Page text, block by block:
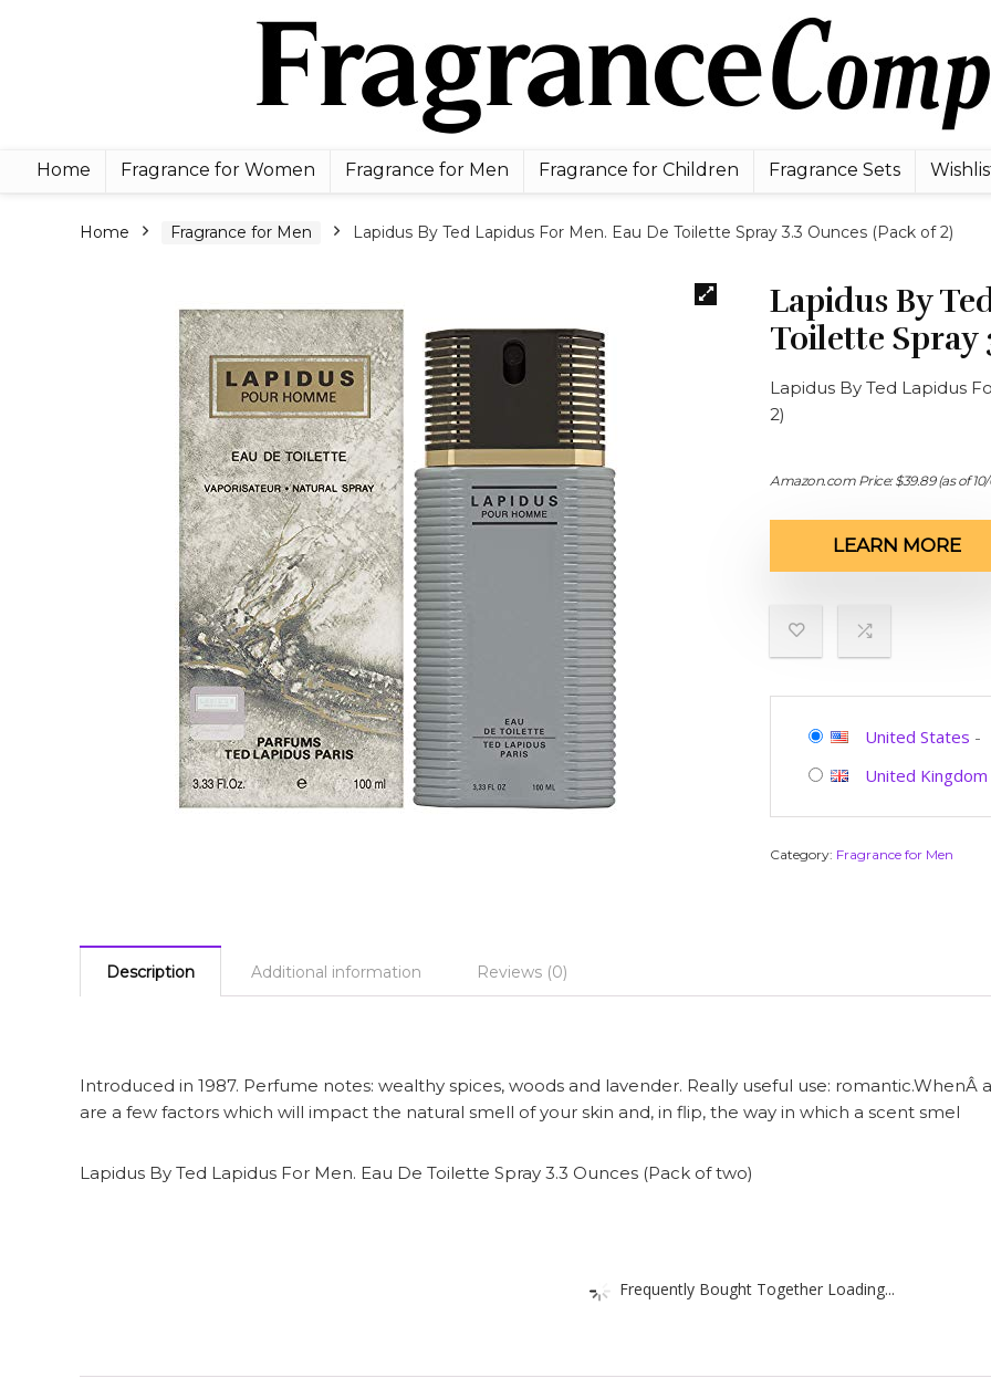
Home Fragrance for Women Fragrance for Men Fragrance for Children Fragrance Sets
Home Fragrance for Men Lapidus By Ted Lapidus For Men. Eau De Toilette Spray 3.3 Ounces (Pack of 2)
Lapidus By
Toilette Spray
Lapidus By Ted Lapidus
2)
Amazon.com Price:$39.89(as of
LEARN MORE
United States -
United Kingdom
Category: Fragrance for Men
Description Additional information Reviews (0)
Introduced in 1987. Perfume notes: wealthy spices, woods and lavender. Really useful use:
are a few factors which will impact the natural smell of your skin and, in flip, the way in which a scent smel
Lapidus By Ted Lapidus For Men. Eau De Toilette Spray 3.3 Ounces (Pack of two)
Frequently Bought Together Loading...